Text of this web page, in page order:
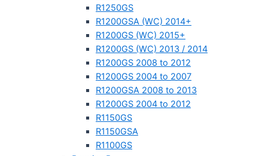
R1250GS
R1200GSA (WC) 2014+
R1200GS (WC) 2015+
R1200GS (WC) 2013 / 2014
R1200GS 2008 to 2012
R1200GS 2004 to 2007
R1200GSA 2008 to 2013
R1200GS 2004 to 2012
R1150GS
R1150GSA
R1100GS